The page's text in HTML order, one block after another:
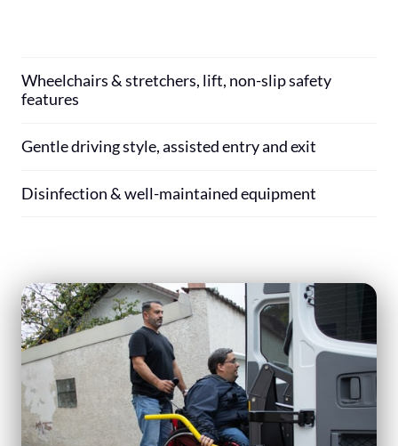
Wheelchairs & stretchers, lift, non-slip safety
features
Gentle driving style, assisted entry and exit
Disinfection & well-maintained equipment